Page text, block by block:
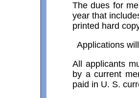
The dues for
year that
printed hard
Applications
All applicants
by a current
paid in U. S.